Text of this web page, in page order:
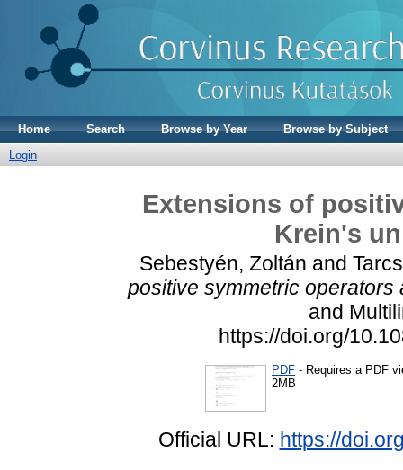
Home Search Browse by Year
Browse by Subject
Login
Extensions of
Krein's
Sebestyén, Zoltán and
positive symmetric
and
https://doi.org/
PDF - Requires a PDF
2MB
Official URL: https://